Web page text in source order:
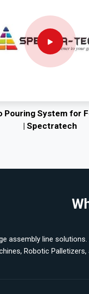
Pouring System for
| Spectratech
assembly line
Robotic